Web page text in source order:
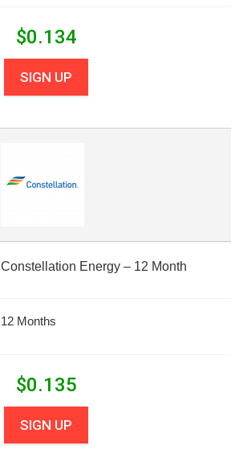
$0.134
SIGN UP
Constellation Energy – 12 Month
12 Months
$0.135
SIGN UP